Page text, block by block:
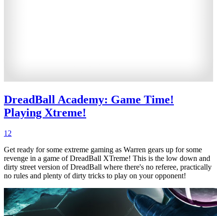
DreadBall Academy: Game Time!
Playing Xtreme!
12
Get ready for some extreme gaming as Warren gears up for some
revenge in a game of DreadBall XTreme! This is the low down and
dirty street version of DreadBall where there's no referee, practically
no rules and plenty of dirty tricks to play on your opponent!